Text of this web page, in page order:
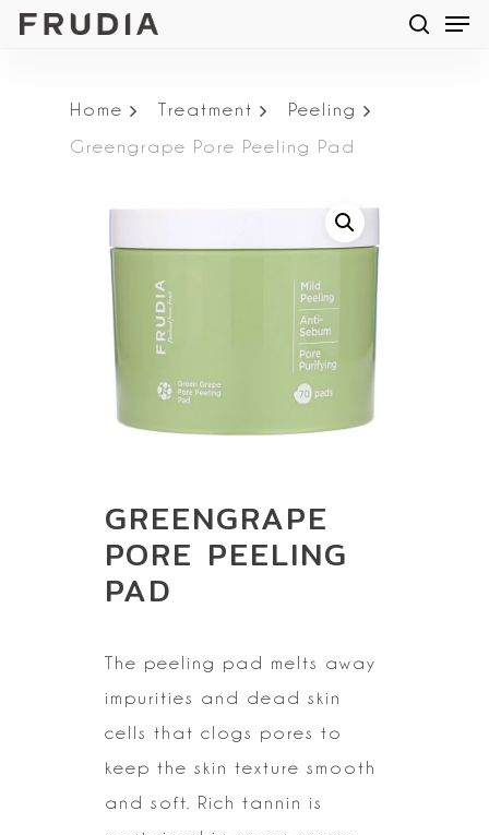
Skip
content
Home Treatment
Peeling
Greengrape Pore Peeling Pad
GREENGRAPE
PORE PEELING
PAD
The peeling pad melts away
impurities and dead skin
cells that clogs pores to
keep the skin texture smooth
and soft. Rich tannin is